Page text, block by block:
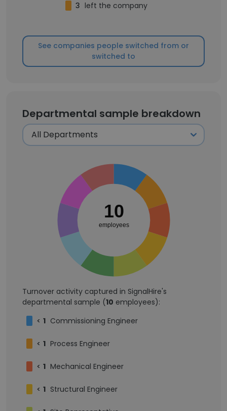
3 left the company
See companies people switched from or
switched to
Departmental sample breakdown
10
employees
Turnover activity captured in SignalHire's
departmental sample (10 employees):
< 1 Commissioning Engineer
< 1 Process Engineer
< 1 Mechanical Engineer
< 1 Structural Engineer